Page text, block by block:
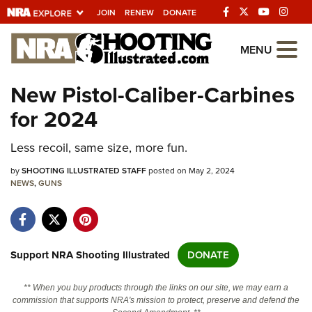
JOIN RENEW DONATE
Explore The NRA
Universe Of Websites
Quick Links
NRA.ORG
Manage Your Membership
Friends of NRA
Politics, Policy and Legislation
MENU
New Pistol-Caliber-Carbines
for 2024
Less recoil, same size, more fun.
bySHOOTING ILLUSTRATED STAFFposted on May 2, 2024
NEWS,GUNS
Support NRA Shooting Illustrated DONATE
** When you buy products through the links on our site, we may earn a
commission that supports NRA's mission to protect, preserve and defend the